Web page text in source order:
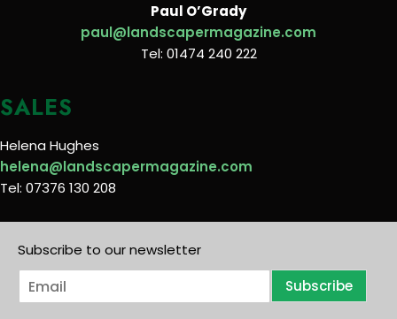
Paul O’Grady
paul@landscapermagazine.com
Tel: 01474 240 222
SALES
Helena Hughes
helena@landscapermagazine.com
Tel: 07376 130 208
Subscribe to our newsletter
E
m
Subscribe